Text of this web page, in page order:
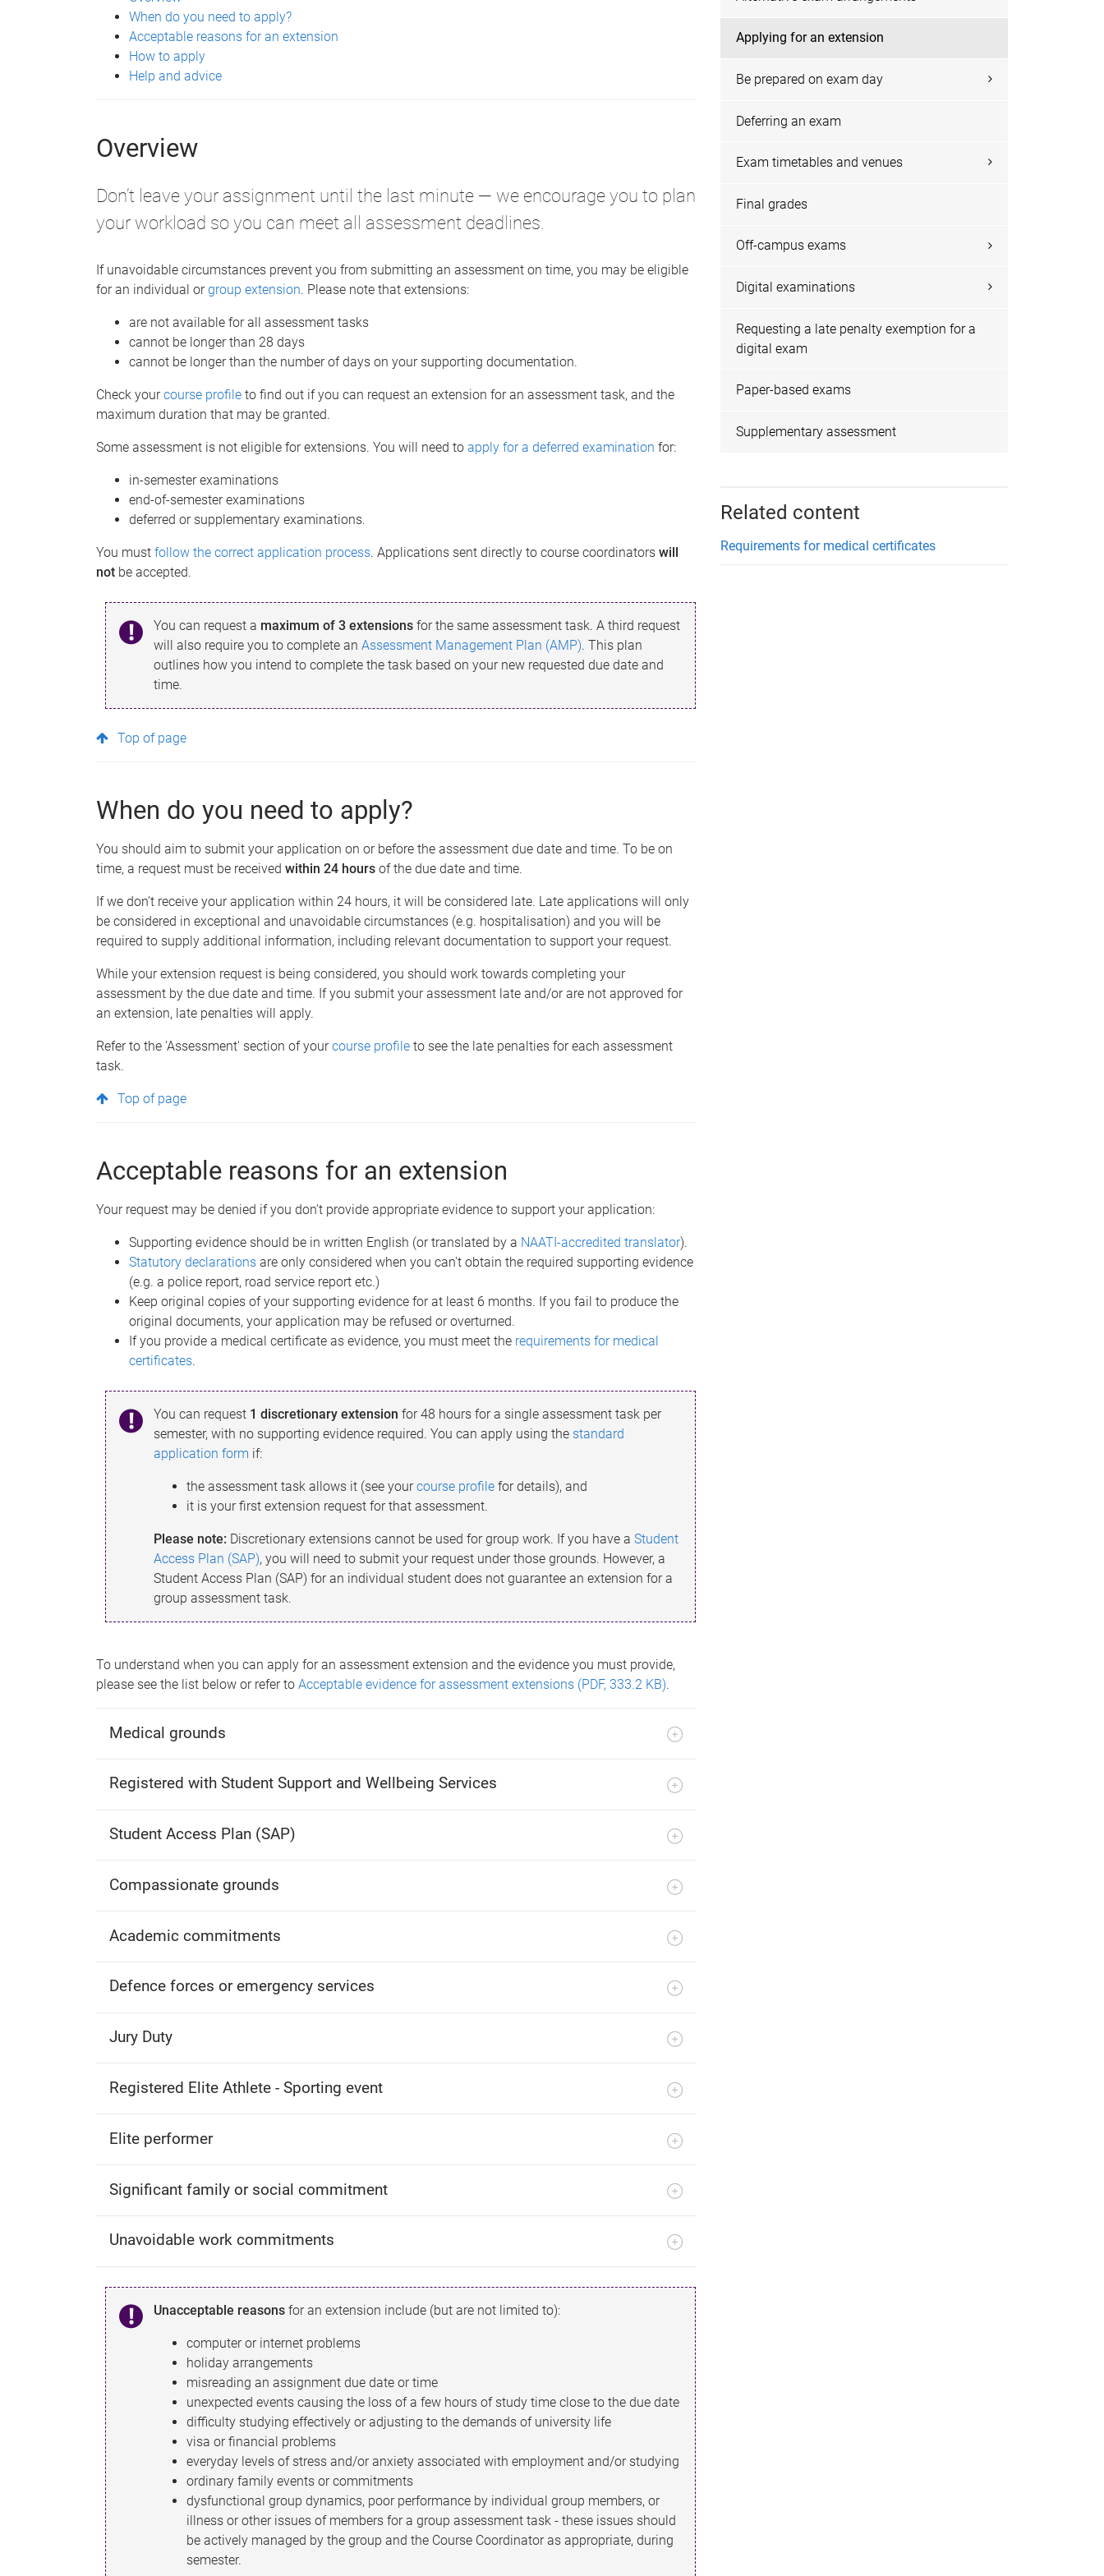
When do you need to apply?
Acceptable reasons for an extension
How to apply
Help and advice
Overview
Don’t leave your assignment until the last minute — we encourage you to plan
your workload so you can meet all assessment deadlines.
If unavoidable circumstances prevent you from submitting an assessment on time, you may be eligible
for an individual orgroup extension. Please note that extensions:
are not available for all assessment tasks
cannot be longer than 28 days
cannot be longer than the number of days on your supporting documentation.
Check yourcourse profile to find out if you can request an extension for an assessment task, and the
maximum duration that may be granted.
Some assessment is not eligible for extensions. You will need to apply for a deferred examination for:
in-semester examinations
end-of-semester examinations
deferred or supplementary examinations.
You must follow the correct application process. Applications sent directly to course coordinators will
not be accepted.
You can request a maximum of 3 extensionsfor the same assessment task. A third request
will also require you to complete an Assessment Management Plan (AMP). This plan
outlines how you intend to complete the task based on your new requested due date and
time.
Top of page
When do you need to apply?
You should aim to submit your application on or before the assessment due date and time. To be on
time, a request must be received within 24 hours of the due date and time.
If we don’t receive your application within 24 hours, it will be considered late. Late applications will only
be considered in exceptional and unavoidable circumstances (e.g. hospitalisation) and you will be
required to supply additional information, including relevant documentation to support your request.
While your extension request is being considered, you should work towards completing your
assessment by the due date and time. If you submit your assessment late and/or are not approved for
an extension, late penalties will apply.
Refer to the 'Assessment' section of yourcourse profile to see the late penalties for each assessment
task.
Top of page
Acceptable reasons for an extension
Your request may be denied if you don’t provide appropriate evidence to support your application:
Supporting evidence should be in written English (or translated by a NAATI-accredited translator).
Statutory declarations are only considered when you can't obtain the required supporting evidence
(e.g. a police report, road service report etc.)
Keep original copies of your supporting evidence for at least 6 months. If you fail to produce the
original documents, your application may be refused or overturned.
If you provide a medical certificate as evidence, you must meet the requirements for medical
certificates.
You can request 1 discretionary extension for 48 hours for a single assessment task per
semester, with no supporting evidence required. You can apply using the standard
application form if:
the assessment task allows it (see yourcourse profilefor details), and
it is your first extension request for that assessment.
Please note: Discretionary extensions cannot be used for group work. If you have a Student
Access Plan (SAP), you will need to submit your request under those grounds. However, a
Student Access Plan (SAP) for an individual student does not guarantee an extension for a
group assessment task.
To understand when you can apply for an assessment extension and the evidence you must provide,
please see the list below or refer to Acceptable evidence for assessment extensions (PDF, 333.2 KB).
Medical grounds
Registered with Student Support and Wellbeing Services
Student Access Plan (SAP)
Compassionate grounds
Academic commitments
Defence forces or emergency services
Jury Duty
Registered Elite Athlete - Sporting event
Elite performer
Significant family or social commitment
Unavoidable work commitments
Unacceptable reasonsfor an extension include (but are not limited to):
computer or internet problems
holiday arrangements
misreading an assignment due date or time
unexpected events causing the loss of a few hours of study time close to the due date
difficulty studying effectively or adjusting to the demands of university life
visa or financial problems
everyday levels of stress and/or anxiety associated with employment and/or studying
ordinary family events or commitments
dysfunctional group dynamics, poor performance by individual group members, or
illness or other issues of members for a group assessment task - these issues should
be actively managed by the group and the Course Coordinator as appropriate, during
semester.
Applying for an extension
Be prepared on exam day
Deferring an exam
Exam timetables and venues
Final grades
Off-campus exams
Digital examinations
Requesting a late penalty exemption for a
digital exam
Paper-based exams
Supplementary assessment
Related content
Requirements for medical certificates